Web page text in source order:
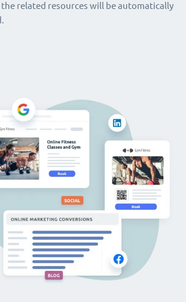
the related resources will be automatically